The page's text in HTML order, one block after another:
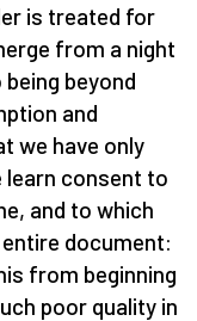
is treated for
from a night
beyond
and
we have only
learn consent to
and to which
document:
from beginning
poor quality in